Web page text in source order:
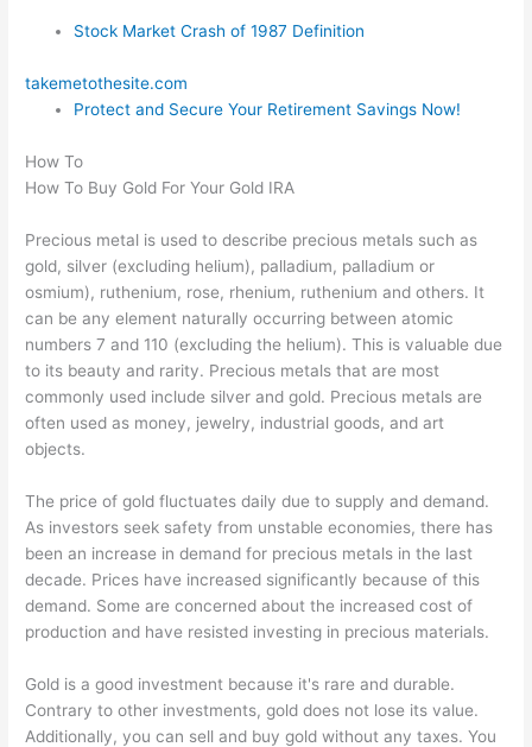
Stock Market Crash of 1987 Definition
takemetothesite.com
Protect and Secure Your Retirement Savings Now!
How To
How To Buy Gold For Your Gold IRA
Precious metal is used to describe precious metals such as
gold, silver (excluding helium), palladium, palladium or
osmium), ruthenium, rose, rhenium, ruthenium and others. It
can be any element naturally occurring between atomic
numbers 7 and 110 (excluding the helium). This is valuable due
to its beauty and rarity. Precious metals that are most
commonly used include silver and gold. Precious metals are
often used as money, jewelry, industrial goods, and art
objects.
The price of gold fluctuates daily due to supply and demand.
As investors seek safety from unstable economies, there has
been an increase in demand for precious metals in the last
decade. Prices have increased significantly because of this
demand. Some are concerned about the increased cost of
production and have resisted investing in precious materials.
Gold is a good investment because it's rare and durable.
Contrary to other investments, gold does not lose its value.
Additionally, you can sell and buy gold without any taxes. You